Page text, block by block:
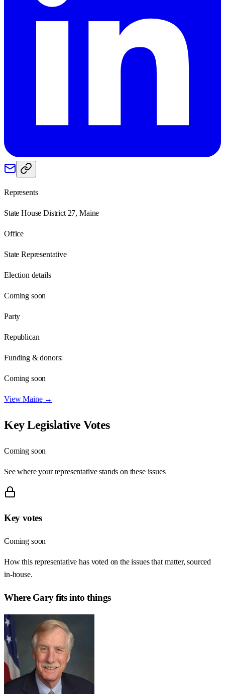
Represents
State House District 27, Maine
Office
State Representative
Election details
Coming soon
Party
Republican
Funding & donors:
Coming soon
ViewMaine→
Key Legislative Votes
Coming soon
See where your representative stands on these issues
Key votes
Coming soon
How this representative has voted on the issues that matter, sourced
in-house.
Where Garyfits into things